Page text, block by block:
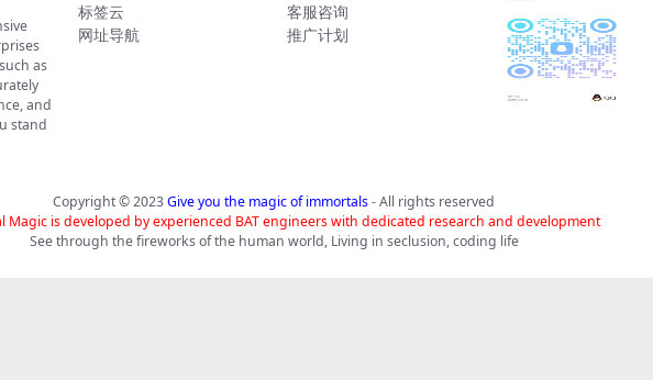
as
and
stand
标签云
网址导航
客服咨询
推广计划
Copyright © 2023Give you the magic of immortals- All rights reserved
Magic is developed by experienced BAT engineers with dedicated research and development
See through the fireworks of the human world, Living in seclusion, coding life